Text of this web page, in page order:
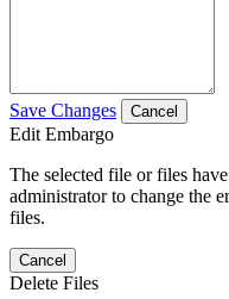
Save Changes Cancel
Edit Embargo
The selected file or files
administrator to change the
files.
Cancel
Delete Files